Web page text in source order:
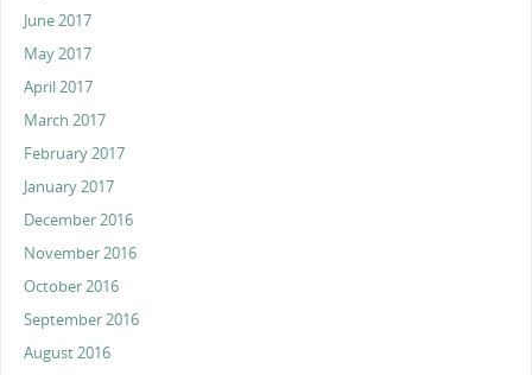
June 2017
May 2017
April 2017
March 2017
February 2017
January 2017
December 2016
November 2016
October 2016
September 2016
August 2016